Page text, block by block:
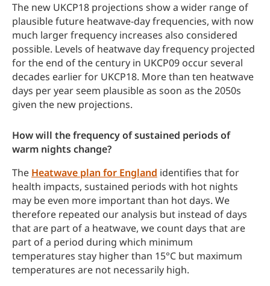
The new UKCP18 projections show a wider range of
plausible future heatwave-day frequencies, with now
much larger frequency increases also considered
possible. Levels of heatwave day frequency projected
for the end of the century in UKCP09 occur several
decades earlier for UKCP18. More than ten heatwave
days per year seem plausible as soon as the 2050s
given the new projections.
How will the frequency of sustained periods of
warm nights change?
The Heatwave plan for England identifies that for
health impacts, sustained periods with hot nights
may be even more important than hot days. We
therefore repeated our analysis but instead of days
that are part of a heatwave, we count days that are
part of a period during which minimum
temperatures stay higher than 15°C but maximum
temperatures are not necessarily high.